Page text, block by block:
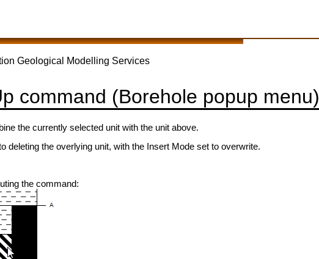
Geological Modelling Services
command (Borehole popup menu)
the currently selected unit with the unit above.
deleting the overlying unit, with the Insert Mode set to overwrite.
the command: